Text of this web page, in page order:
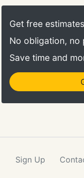
patients, pet
Get free estimates
No obligation, no
Save time and
Sign Up